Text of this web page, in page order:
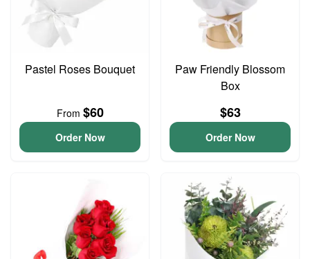
Pastel Roses Bouquet
From $60
Order Now
Paw Friendly Blossom
Box
$63
Order Now